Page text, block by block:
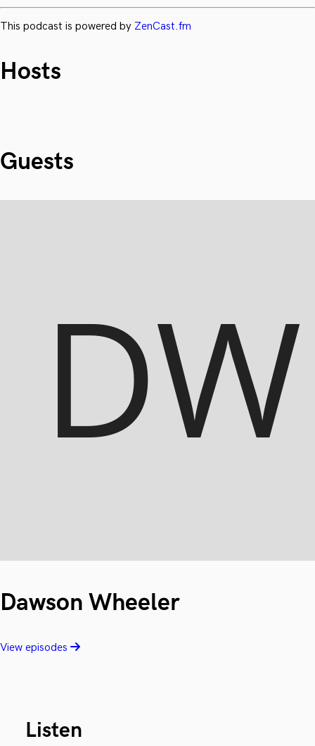
This podcast is powered by ZenCast.fm
Hosts
Guests
Dawson Wheeler
View episodes
Listen